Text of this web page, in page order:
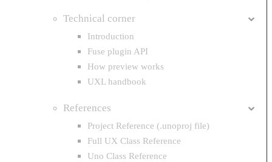
Technical corner
Introduction
Fuse plugin API
How preview works
UXL handbook
References
Project Reference (.unoproj file)
Full UX Class Reference
Uno Class Reference